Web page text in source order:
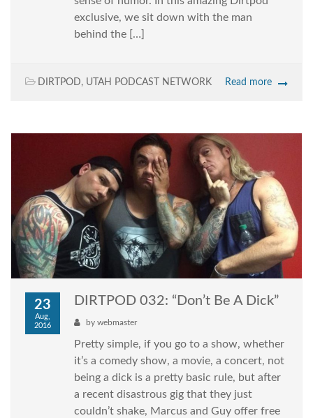
exclusive, we sit down with the man
behind the […]
DIRTPOD, UTAH PODCAST NETWORK Read more
23
Aug,
2016
DIRTPOD 032: “Don’t Be A Dick”
by webmaster
Pretty simple, if you go to a show, whether
it’s a comedy show, a movie, a concert, not
being a dick is a pretty basic rule, but after
a recent disastrous gig that they just
couldn’t shake, Marcus and Guy offer free